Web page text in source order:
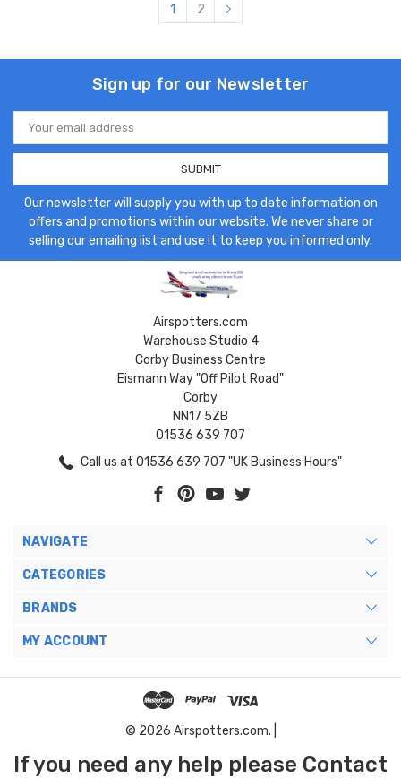
1 2
Sign up for our Newsletter
Email
Address
Our newsletter will supply you with up to date information on
offers and promotions within our website. We never share or
selling our emailing list and use it to keep you informed only.
Airspotters.com
Warehouse Studio 4
Corby Business Centre
Eismann Way "Off Pilot Road"
Corby
NN17 5ZB
01536 639 707
Call us at 01536 639 707 "UK Business Hours"
NAVIGATE
CATEGORIES
BRANDS
MY ACCOUNT
© 2026 Airspotters.com. |
If you need any help please Contact